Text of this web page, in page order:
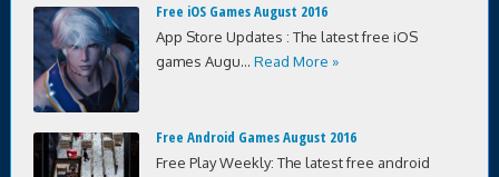
Free iOS Games August 2016
App Store Updates : The latest free iOS
games Augu... Read More »
Free Android Games August 2016
Free Play Weekly: The latest free android